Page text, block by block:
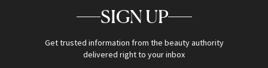
SIGN UP
Get trusted information from the beauty authority
delivered right to your inbox